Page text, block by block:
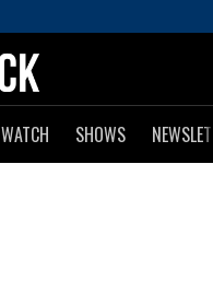
WATCH SHOWS